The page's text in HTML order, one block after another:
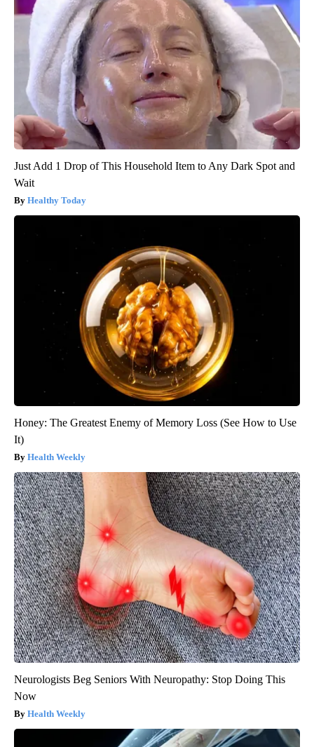
Just Add 1 Drop of This Household Item to Any Dark Spot and
Wait
Healthy Today
Honey: The Greatest Enemy of Memory Loss (See How to Use
It)
Health Weekly
Neurologists Beg Seniors With Neuropathy: Stop Doing This
Now
Health Weekly